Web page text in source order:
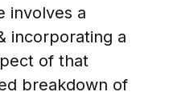
involves a
incorporating a
of that
breakdown of